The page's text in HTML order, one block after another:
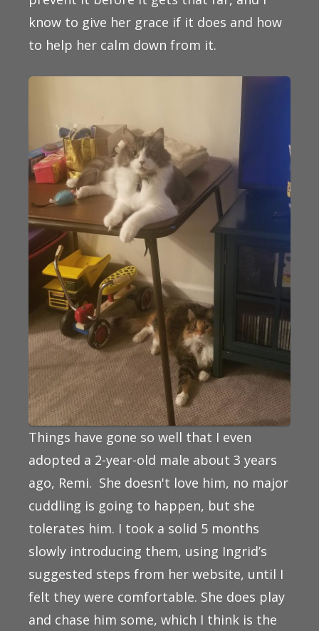
know to give her grace if it does and how
to help her calm down from it.
Things have gone so well that I even
adopted a 2-year-old male about 3 years
ago, Remi. She doesn't love him, no major
cuddling is going to happen, but she
tolerates him. I took a solid 5 months
slowly introducing them, using Ingrid’s
suggested steps from her website, until I
felt they were comfortable. She does play
and chase him some, which I think is the